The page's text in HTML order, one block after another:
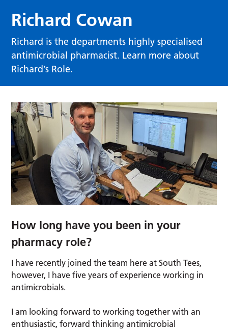
Richard Cowan
Richard is the departments highly specialised
antimicrobial pharmacist. Learn more about
Richard’s Role.
How long have you been in your
pharmacy role?
I have recently joined the team here at South Tees,
however, I have five years of experience working in
antimicrobials.
I am looking forward to working together with an
enthusiastic, forward thinking antimicrobial